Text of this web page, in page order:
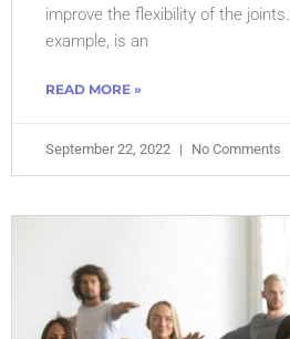
improve the flexibility of the
example, is an
READ MORE »
September 22, 2022 No Comments